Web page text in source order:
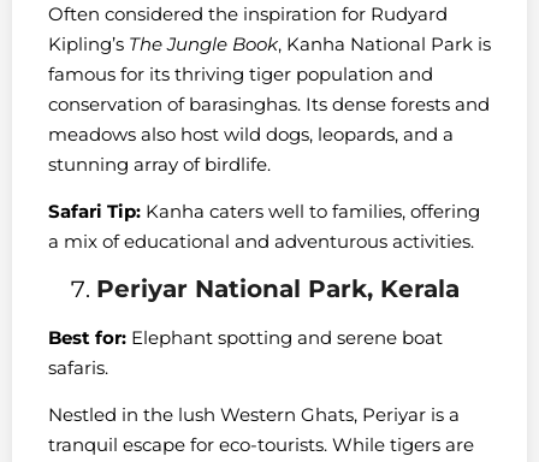
Often considered the inspiration for Rudyard
Kipling’s The Jungle Book, Kanha National Park is
famous for its thriving tiger population and
conservation of barasinghas. Its dense forests and
meadows also host wild dogs, leopards, and a
stunning array of birdlife.
Safari Tip: Kanha caters well to families, offering
a mix of educational and adventurous activities.
Periyar National Park, Kerala
Best for: Elephant spotting and serene boat
safaris.
Nestled in the lush Western Ghats, Periyar is a
tranquil escape for eco-tourists. While tigers are